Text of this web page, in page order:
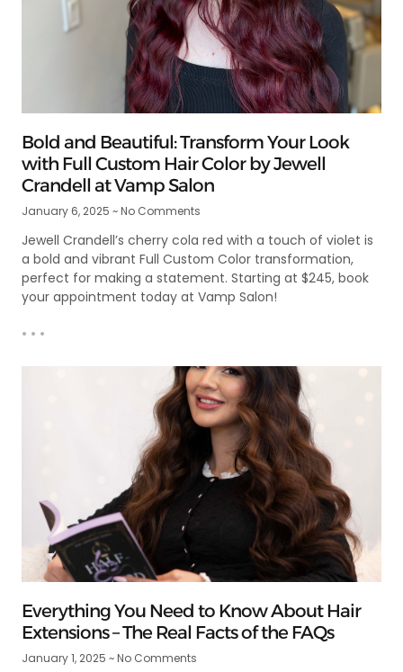
Bold and Beautiful: Transform Your Look
with Full Custom Hair Color by Jewell
Crandell at Vamp Salon
January 6, 2025 No Comments
Jewell Crandell’s cherry cola red with a touch of violet is
a bold and vibrant Full Custom Color transformation,
perfect for making a statement. Starting at $245, book
your appointment today at Vamp Salon!
• • •
Everything You Need to Know About Hair
Extensions – The Real Facts of the FAQs
January 1, 2025 No Comments